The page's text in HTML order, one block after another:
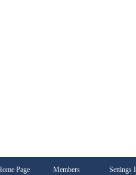
Page Members Settings